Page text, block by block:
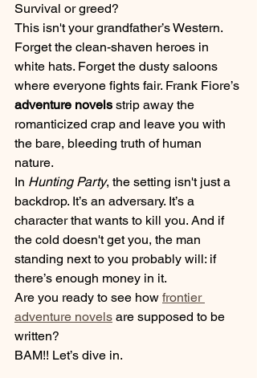
Survival or greed?
This isn't your grandfather’s Western.
Forget the clean-shaven heroes in
white hats. Forget the dusty saloons
where everyone fights fair. Frank Fiore’s
adventure novels strip away the
romanticized crap and leave you with
the bare, bleeding truth of human
nature.
In Hunting Party, the setting isn't just a
backdrop. It’s an adversary. It’s a
character that wants to kill you. And if
the cold doesn't get you, the man
standing next to you probably will: if
there’s enough money in it.
Are you ready to see how frontier
adventure novels are supposed to be
written?
BAM!! Let’s dive in.